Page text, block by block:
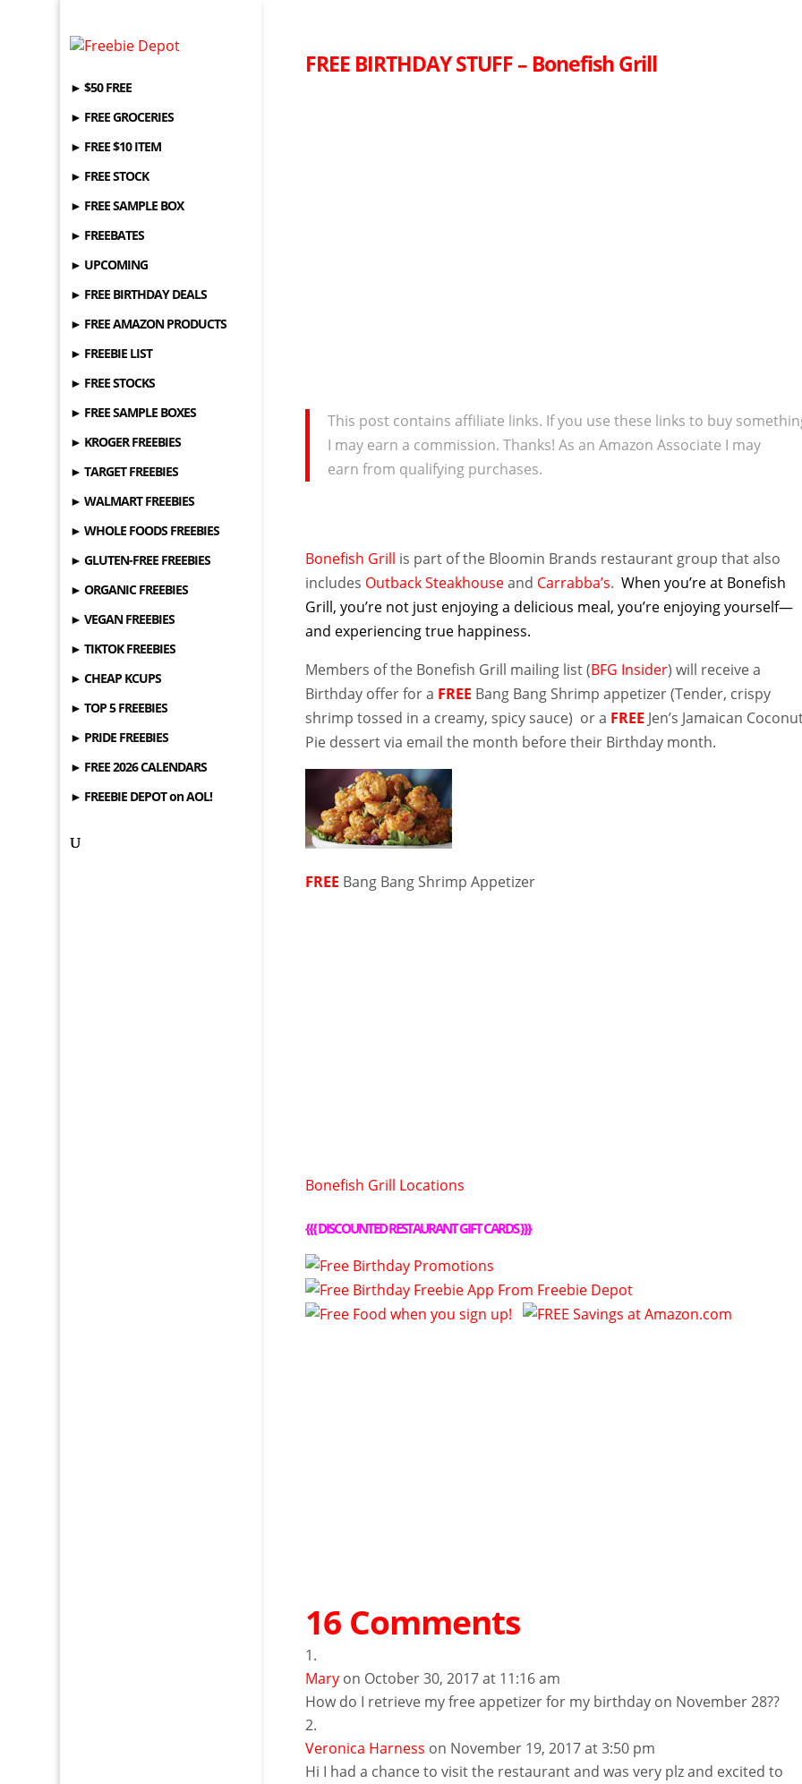
► $50 FREE
► FREE GROCERIES
► FREE $10 ITEM
► FREE STOCK
► FREE SAMPLE BOX
► FREEBATES
► UPCOMING
► FREE BIRTHDAY DEALS
► FREE AMAZON PRODUCTS
► FREEBIE LIST
► FREE STOCKS
► FREE SAMPLE BOXES
► KROGER FREEBIES
► TARGET FREEBIES
► WALMART FREEBIES
► WHOLE FOODS FREEBIES
► GLUTEN-FREE FREEBIES
► ORGANIC FREEBIES
► VEGAN FREEBIES
► TIKTOK FREEBIES
► CHEAP KCUPS
► TOP 5 FREEBIES
► PRIDE FREEBIES
► FREE 2026 CALENDARS
► FREEBIE DEPOT on AOL!
FREE BIRTHDAY STUFF – Bonefish Grill
This post contains affiliate links. If you use these links to buy
I may earn a commission. Thanks! As an Amazon Associate I may
earn from qualifying purchases.
Bonefish Grill is part of the Bloomin Brands restaurant group that also
includes Outback Steakhouseand Carrabba’s.When you’re at Bonefish
Grill, you’re not just enjoying a delicious meal, you’re enjoying yourself—
and experiencing true happiness.
Members of the Bonefish Grill mailing list (BFG Insider) will receive a
Birthday offer for a FREE Bang Bang Shrimp appetizer (Tender, crispy
shrimp tossed in a creamy, spicy sauce) or a FREE Jen’s Jamaican
Pie dessert via email the month before their Birthday month.
FREE Bang Bang Shrimp Appetizer
Bonefish Grill Locations
{{{DISCOUNTED RESTAURANT GIFT CARDS}}}
16 Comments
Mary on October 30, 2017 at 11:16 am
How do I retrieve my free appetizer for my birthday on November 28??
Veronica Harness on November 19, 2017 at 3:50 pm
Hi I had a chance to visit the restaurant and was very plz and excited to